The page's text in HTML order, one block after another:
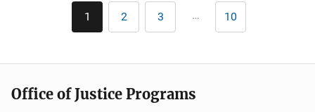
t
o
Pagination
Current
page
1 Page
2 Page
3 … Last
page
10
Office of Justice Programs